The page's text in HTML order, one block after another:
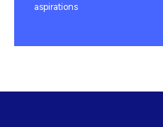
aspirations